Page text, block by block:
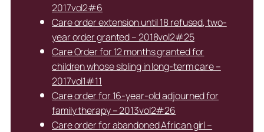
2017vol2#6
Care order extension until 18 refused, two-
year order granted – 2018vol2#25
Care Order for 12 months granted for
children whose sibling in long-term care –
2017vol1#11
Care order for 16-year-old adjourned for
family therapy – 2013vol2#26
Care order for abandoned African girl –